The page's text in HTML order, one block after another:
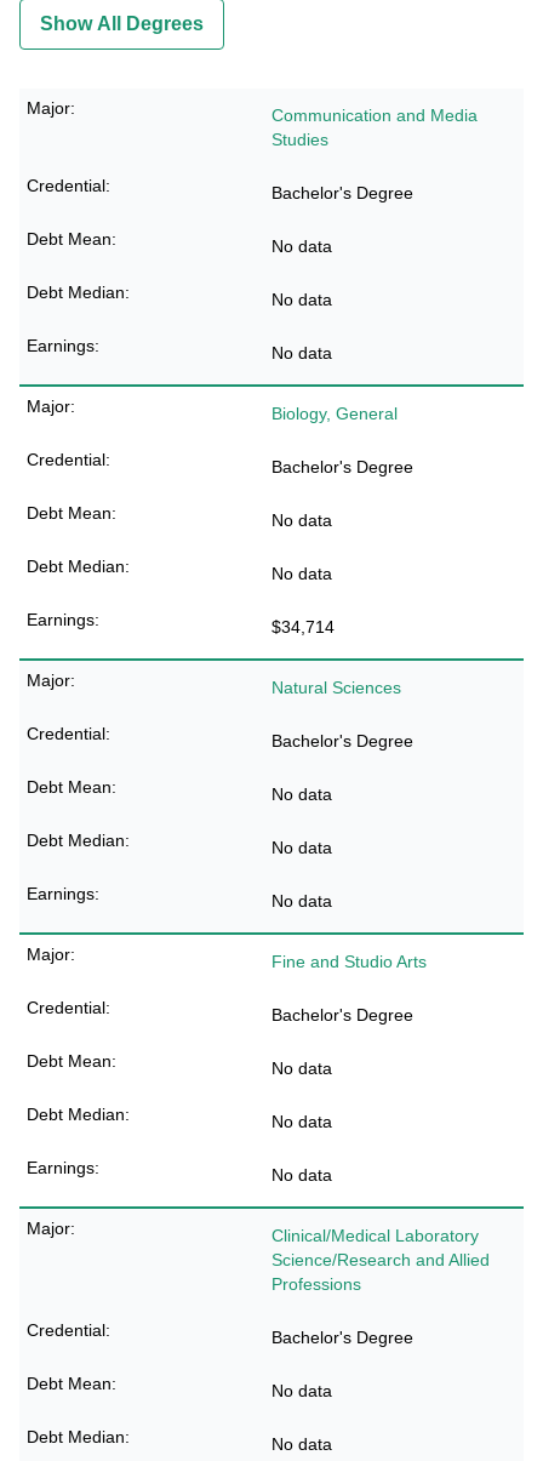
Show All Degrees
Communication and Media
Studies
Bachelor's Degree
No data
No data
No data
Biology, General
Bachelor's Degree
No data
No data
$34,714
Natural Sciences
Bachelor's Degree
No data
No data
No data
Fine and Studio Arts
Bachelor's Degree
No data
No data
No data
Clinical/Medical Laboratory
Science/Research and Allied
Professions
Bachelor's Degree
No data
No data